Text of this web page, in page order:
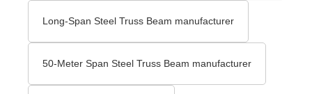
Long-Span Steel Truss Beam manufacturer
50-Meter Span Steel Truss Beam manufacturer